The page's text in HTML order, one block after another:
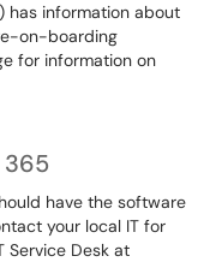
has information about
on-boarding
for information on
have the software
your local IT for
Service Desk at